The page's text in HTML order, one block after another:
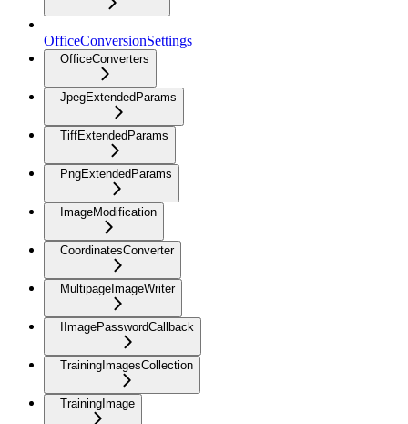
OfficeConversionSettings
OfficeConverters
JpegExtendedParams
TiffExtendedParams
PngExtendedParams
ImageModification
CoordinatesConverter
MultipageImageWriter
IImagePasswordCallback
TrainingImagesCollection
TrainingImage